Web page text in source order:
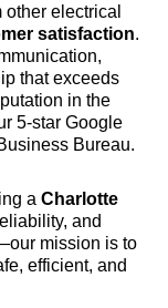
electrical
satisfaction.
that exceeds
in the
5-star Google
Bureau.
a Charlotte
and
mission is to
efficient, and